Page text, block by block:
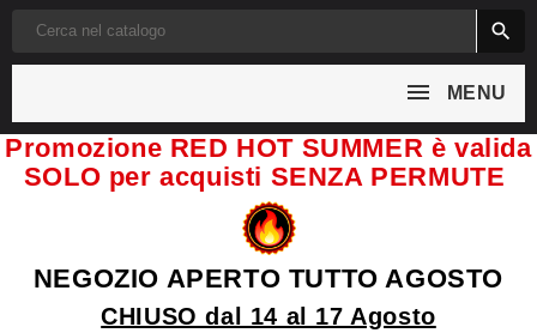

MENU
Promozione RED HOT SUMMER è valida
SOLO per acquisti SENZA PERMUTE
NEGOZIO APERTO TUTTO AGOSTO
CHIUSO dal 14 al 17 Agosto